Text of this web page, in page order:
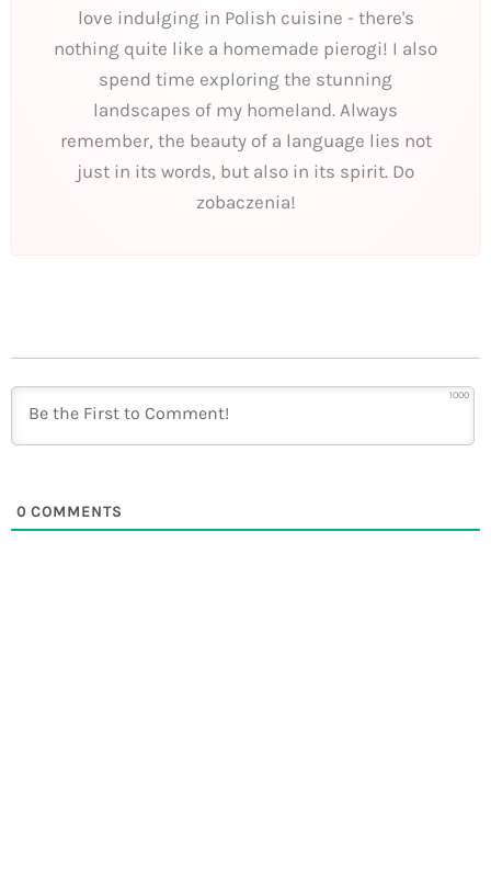
love indulging in Polish cuisine - there's
nothing quite like a homemade pierogi! I also
spend time exploring the stunning
landscapes of my homeland. Always
remember, the beauty of a language lies not
just in its words, but also in its spirit. Do
zobaczenia!
1000
0 COMMENTS